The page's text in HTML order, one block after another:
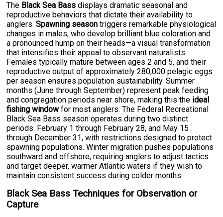
The Black Sea Bass displays dramatic seasonal and
reproductive behaviors that dictate their availability to
anglers.Spawning season triggers remarkable physiological
changes in males, who develop brilliant blue coloration and
a pronounced hump on their heads—a visual transformation
that intensifies their appeal to observant naturalists.
Females typically mature between ages 2 and 5, and their
reproductive output of approximately 280,000 pelagic eggs
per season ensures population sustainability. Summer
months (June through September) represent peak feeding
and congregation periods near shore, making this the ideal
fishing windowfor most anglers. The Federal Recreational
Black Sea Bass season operates during two distinct
periods: February 1 through February 28, and May 15
through December 31, with restrictions designed to protect
spawning populations. Winter migration pushes populations
southward and offshore, requiring anglers to adjust tactics
and target deeper, warmer Atlantic waters if they wish to
maintain consistent success during colder months.
Black Sea Bass Techniques for Observation or
Capture